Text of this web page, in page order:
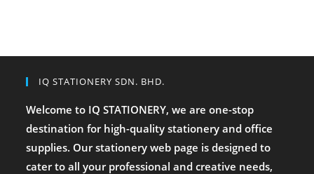
IQ STATIONERY SDN. BHD.
Welcome to IQ STATIONERY, we are one-stop
destination for high-quality stationery and office
supplies. Our stationery web page is designed to
cater to all your professional and creative needs,